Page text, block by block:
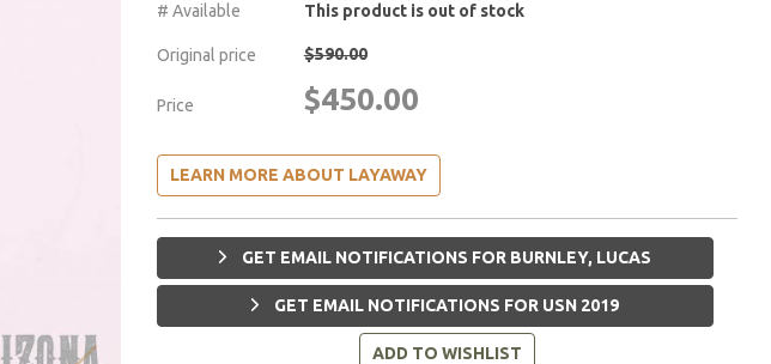
# Available
This product is out of stock
Original price $590.00
Price $450.00
LEARN MORE ABOUT LAYAWAY
GET EMAIL NOTIFICATIONS FOR BURNLEY, LUCAS
GET EMAIL NOTIFICATIONS FOR USN 2019
ADD TO WISHLIST